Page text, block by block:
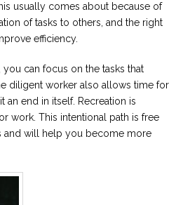
usually comes about because of
of tasks to others, and the right
efficiency.
can focus on the tasks that
diligent worker also allows time for
an end in itself. Recreation is
work. This intentional path is free
and will help you become more